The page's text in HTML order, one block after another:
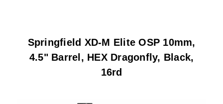
Springfield XD-M Elite OSP 10mm,
4.5" Barrel, HEX Dragonfly, Black,
16rd